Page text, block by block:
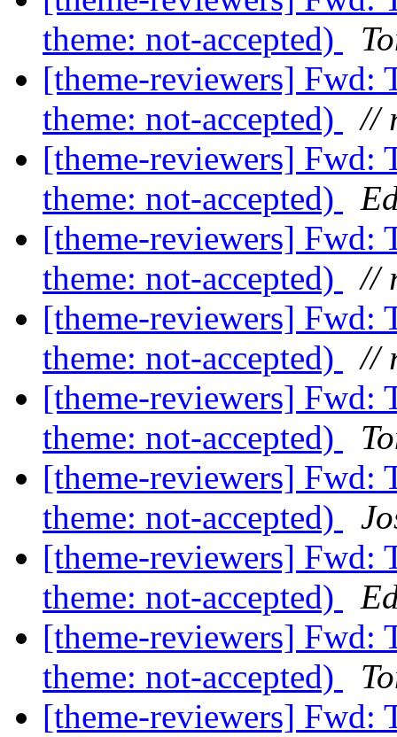
theme: not-accepted)
[theme-reviewers] Fwd:
theme: not-accepted)
//
[theme-reviewers] Fwd:
theme: not-accepted)
[theme-reviewers] Fwd:
theme: not-accepted)
//
[theme-reviewers] Fwd:
theme: not-accepted)
//
[theme-reviewers] Fwd:
theme: not-accepted)
[theme-reviewers] Fwd:
theme: not-accepted)
[theme-reviewers] Fwd:
theme: not-accepted)
[theme-reviewers] Fwd:
theme: not-accepted)
[theme-reviewers] Fwd: